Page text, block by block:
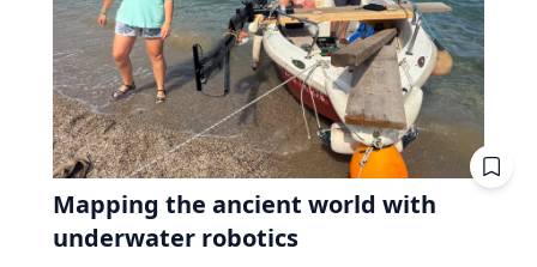
Mapping the ancient world with
underwater robotics